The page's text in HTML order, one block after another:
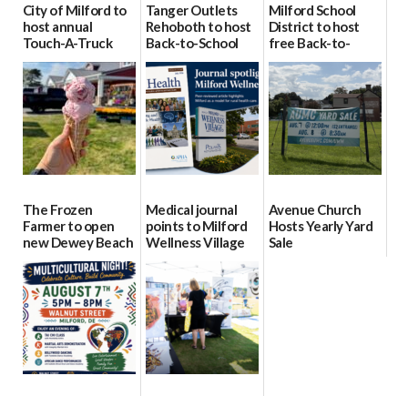
City of Milford to
host annual
Touch-A-Truck
event Aug. 15
08/04/2026
Tanger Outlets
Rehoboth to host
Back-to-School
Block Party Aug.
15
08/04/2026
Milford School
District to host
free Back-to-
School Resource
Day Aug. 12
08/04/2026
The Frozen
Farmer to open
new Dewey Beach
location
08/04/2026
Medical journal
points to Milford
Wellness Village
as model for rural
health care
07/31/2026
Avenue Church
Hosts Yearly Yard
Sale